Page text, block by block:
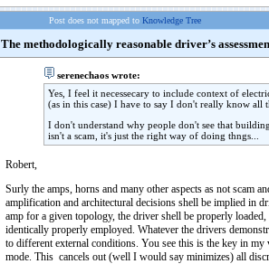
Post does not mapped to Knowledge Tree
The methodologically reasonable driver’s
serenechaos wrote:
Yes, I feel it necessecary to include context of
(as in this case) I have to say I don't really know all
I don't understand why people don't see that
isn't a scam, it's just the right way of doing thngs...
Robert,
Surly the amps, horns and many other aspects as not scam
amplification and architectural decisions shell be implied in
amp for a given topology, the driver shell be properly
identically properly employed. Whatever the drivers
to different external conditions. You see this is the key in
mode. This cancels out (well I would say minimizes) all